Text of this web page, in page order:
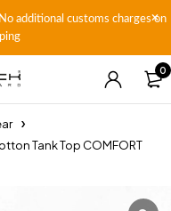
additional customs charges on
0
Tank Top COMFORT